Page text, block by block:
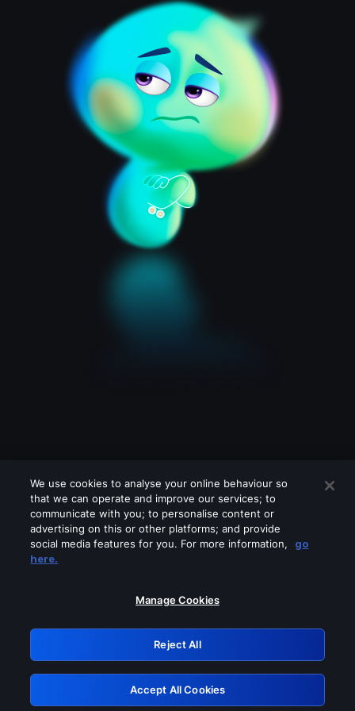
Please turn off any of these services
GRN: 0.971c2117.1786289372.8b279689
Retry
We use cookies to analyse your online behaviour so
that we can operate and improve our services; to
communicate with you; to personalise content or
advertising on this or other platforms; and provide
social media features for you. For more information,
go
here.
Manage Cookies
Reject All
Accept All Cookies